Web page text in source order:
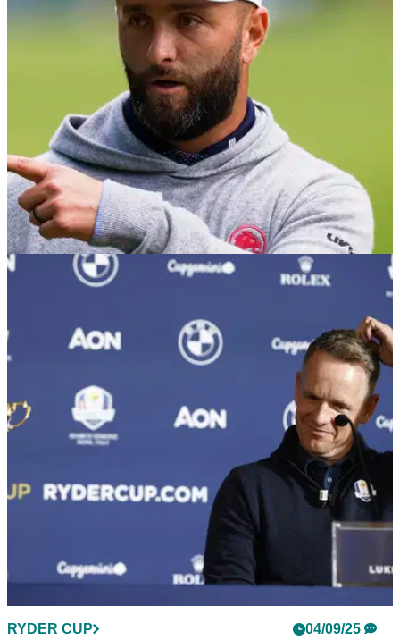
next year after beating an injured Dan Brown in a playoff at
the Open de Espana.
DP WORLD TOUR 10/10/25
leads, Jon Rahm battles back in Madrid
Second round leaderboard at the Open de Espana in Madrid,
where Marco Penge has a one-shot lead at the halfway
stage. Patrick Reed is just two behind, while Jon Rahm
moved into the top 20 with a 66.
RYDER CUP 04/09/25